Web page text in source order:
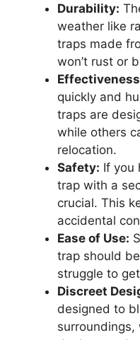
Durability:
weather like
traps made
won’t rust or
quickly and
traps are
while others
relocation.
Safety: If you
trap with a
crucial. This
accidental
Ease of Use:
trap should
struggle to
Discreet
designed to
surroundings,